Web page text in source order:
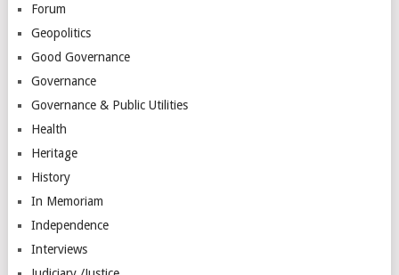
Forum
Geopolitics
Good Governance
Governance
Governance & Public Utilities
Health
Heritage
History
In Memoriam
Independence
Interviews